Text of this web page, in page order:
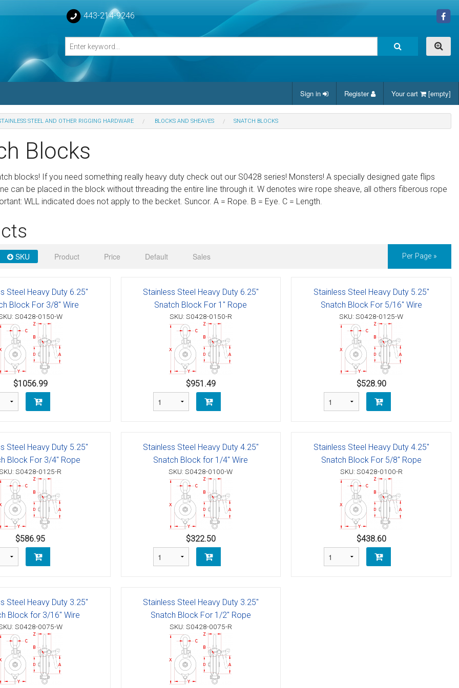
443-214-9246
Turnbuckle Bodies
& Rail Hinges
Caps & Slides
Swivel)
Schaefer 5 Series Cheek Block
Schaefer 7 Series Cheek Blocks
Schaefer M-Series Foot - Cheek Block
Blocks
Becket
Cam and Becket
Schaefer 5 Series Single Blocks
Schaefer 7 Series Single Blocks
Becket
Bearings
with Bearings
with Bushing
Block with Sheave
Hooks And 1" Blue Webbing
Sign in Register Your cart [empty]
STEEL AND OTHER RIGGING HARDWARE BLOCKS AND SHEAVES SNATCH BLOCKS
Blocks
blocks! If you need something really heavy duty check out our S0428 series! Monsters! A specially designed gate flips
can be placed in the block without threading the entire line through it. W denotes wire rope sheave, all others fiberous rope
WLL indicated does not apply to the becket. Suncor. A = Rope. B = Eye. C = Length.
SKU Product Price Default Sales Per Page »
Steel Heavy Duty 6.25"
Block For 3/8" Wire
S0428-0150-W
$1056.99
Stainless Steel Heavy Duty 6.25"
Snatch Block For 1" Rope
SKU: S0428-0150-R
$951.49
Stainless Steel Heavy Duty 5.25"
Snatch Block For 5/16" Wire
SKU: S0428-0125-W
$528.90
Steel Heavy Duty 5.25"
Block For 3/4" Rope
S0428-0125-R
$586.95
Stainless Steel Heavy Duty 4.25"
Snatch Block for 1/4" Wire
SKU: S0428-0100-W
$322.50
Stainless Steel Heavy Duty 4.25"
Snatch Block For 5/8" Rope
SKU: S0428-0100-R
$438.60
Steel Heavy Duty 3.25"
Block for 3/16" Wire
S0428-0075-W
Stainless Steel Heavy Duty 3.25"
Snatch Block For 1/2" Rope
SKU: S0428-0075-R